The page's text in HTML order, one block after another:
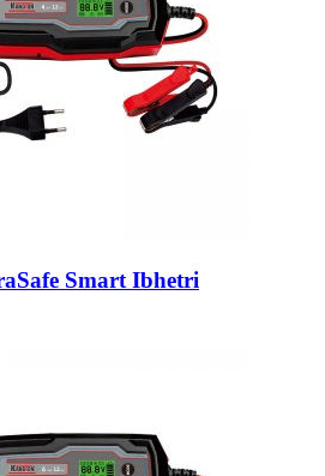
Smart Ibhetri